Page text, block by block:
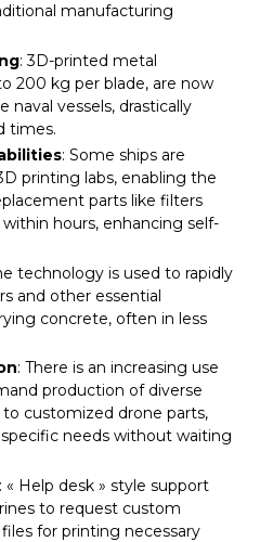
manufacturing
: 3D-printed metal
200 kg per blade, are now
naval vessels, drastically
times.
: Some ships are
printing labs, enabling the
parts like filters
hours, enhancing self-
technology is used to rapidly
and other essential
concrete, often in less
: There is an increasing use
production of diverse
customized drone parts,
needs without waiting
: « Help desk » style support
to request custom
for printing necessary